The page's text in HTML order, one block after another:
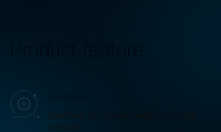
Product feature
Diverse
Qualified for a wide range of combat
vehicles